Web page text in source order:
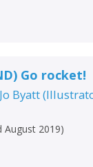
Go rocket!
Jo Byatt(
August 2019)